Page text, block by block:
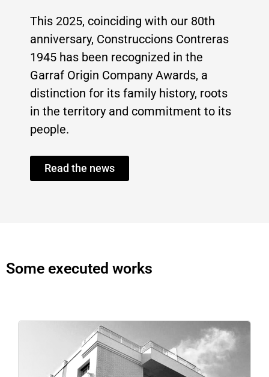
This 2025, coinciding with our 80th
anniversary, Construccions Contreras
1945 has been recognized in the
Garraf Origin Company Awards, a
distinction for its family history, roots
in the territory and commitment to its
people.
Read the news
Some executed works